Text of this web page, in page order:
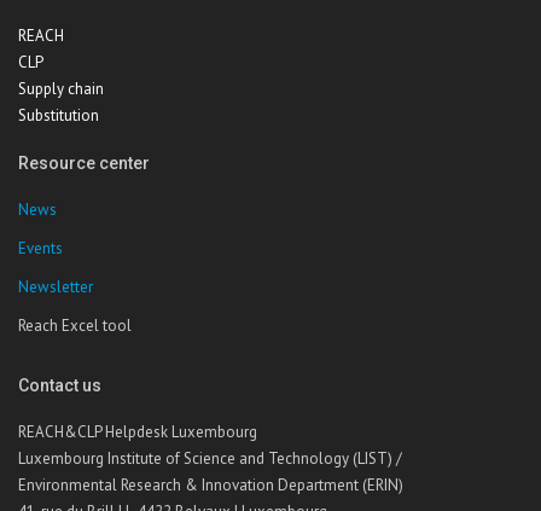
REACH
CLP
Supply chain
Substitution
Resource center
News
Events
Newsletter
Reach Excel tool
Contact us
REACH&CLP Helpdesk Luxembourg
Luxembourg Institute of Science and Technology (LIST) /
Environmental Research & Innovation Department (ERIN)